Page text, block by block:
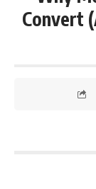
Convert